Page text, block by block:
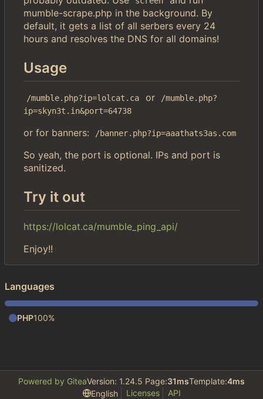
mumble-scrape.php in the background. By
default, it gets a list of all serbers every 24
hours and resolves the DNS for all domains!
Usage
/mumble.php?ip=lolcat.ca or
/mumble.php?
ip=skyn3t.in&port=64738
or for banners: /banner.php?ip=aaathats3as.com
So yeah, the port is optional. IPs and port is
sanitized.
Try it out
https://lolcat.ca/mumble_ping_api/
Enjoy!!
Languages
PHP100%
Powered by GiteaVersion: 1.24.5 Page:31msTemplate:4ms
English
Licenses API